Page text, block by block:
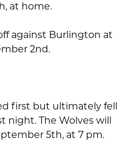
at home.
against Burlington at
2nd.
first but ultimately fell
night. The Wolves will
5th, at 7 pm.